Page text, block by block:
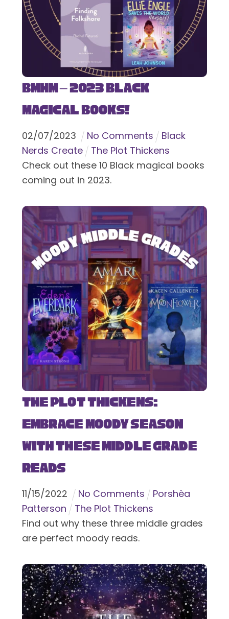
BMHM – 2023 Black
Magical Books!
02/07/2023 No Comments
Black
Nerds Create
The Plot Thickens
Check out these 10 Black magical books
coming out in 2023.
The Plot Thickens:
Embrace Moody Season
with These Middle Grade
Reads
11/15/2022 No Comments
Porshèa
Patterson
The Plot Thickens
Find out why these three middle grades
are perfect moody reads.